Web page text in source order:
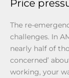
Price
The re-
challenges. In
nearly half of
concerned’
working, your